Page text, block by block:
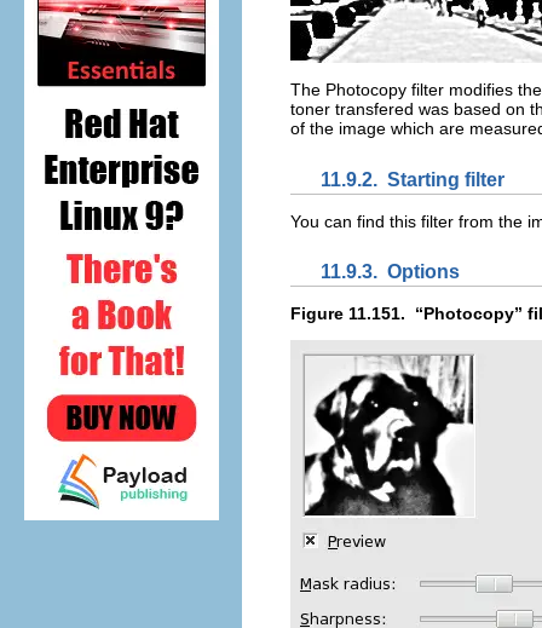
The Photocopy filter modifies
toner transfered was based on
of the image which are
11.9.2. Starting filter
You can find this filter from the
11.9.3. Options
Figure 11.151. “Photocopy”